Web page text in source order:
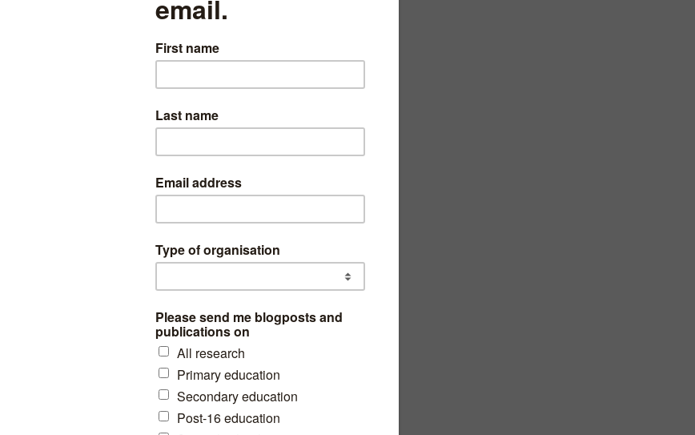
are more likely to have an EHCP than disadvantaged pupils
read more
What will it take to meet the
government’s ambition for
90% of pupils to achieve the
expected standard in Year 1
80% of pupils currently achieve the phonics standard by the end
of Year 1. We look at how challenging it will be to reach 90%.